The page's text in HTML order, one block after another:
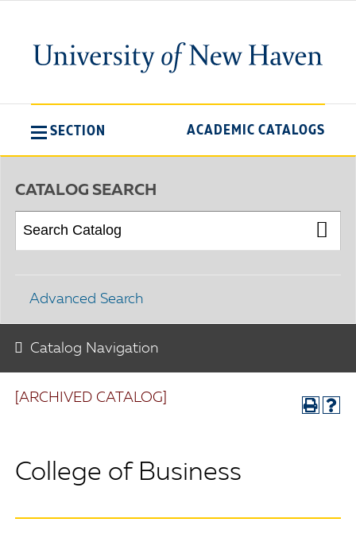
SECTION ACADEMIC CATALOGS
[ARCHIVED CATALOG]
College of Business
CATALOG SEARCH
Advanced Search
Catalog Navigation